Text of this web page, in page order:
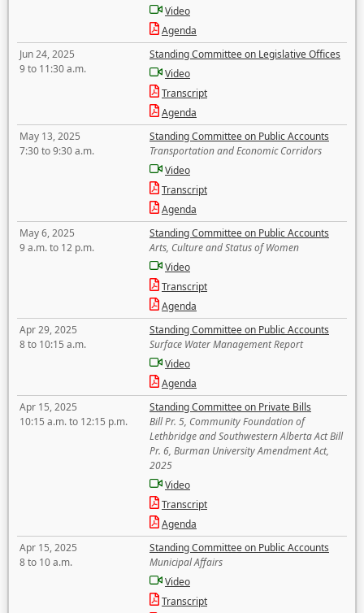
Video
Agenda
Jun 24, 2025
9 to 11:30 a.m.
Standing Committee on Legislative Offices
Video
Transcript
Agenda
May 13, 2025
7:30 to 9:30 a.m.
Standing Committee on Public Accounts
Transportation and Economic Corridors
Video
Transcript
Agenda
May 6, 2025
9 a.m. to 12 p.m.
Standing Committee on Public Accounts
Arts, Culture and Status of Women
Video
Transcript
Agenda
Apr 29, 2025
8 to 10:15 a.m.
Standing Committee on Public Accounts
Surface Water Management Report
Video
Agenda
Apr 15, 2025
10:15 a.m. to 12:15 p.m.
Standing Committee on Private Bills
Bill Pr. 5, Community Foundation of
Lethbridge and Southwestern Alberta Act Bill
Pr. 6, Burman University Amendment Act,
2025
Video
Transcript
Agenda
Apr 15, 2025
8 to 10 a.m.
Standing Committee on Public Accounts
Municipal Affairs
Video
Transcript